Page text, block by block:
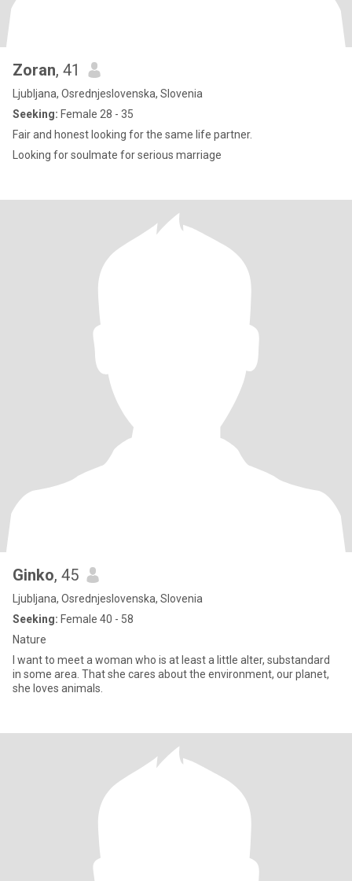
Zoran, 41
Ljubljana, Osrednjeslovenska, Slovenia
Seeking: Female 28 - 35
Fair and honest looking for the same life partner.
Looking for soulmate for serious marriage
Ginko, 45
Ljubljana, Osrednjeslovenska, Slovenia
Seeking: Female 40 - 58
Nature
I want to meet a woman who is at least a little alter, substandard
in some area. That she cares about the environment, our planet,
she loves animals.